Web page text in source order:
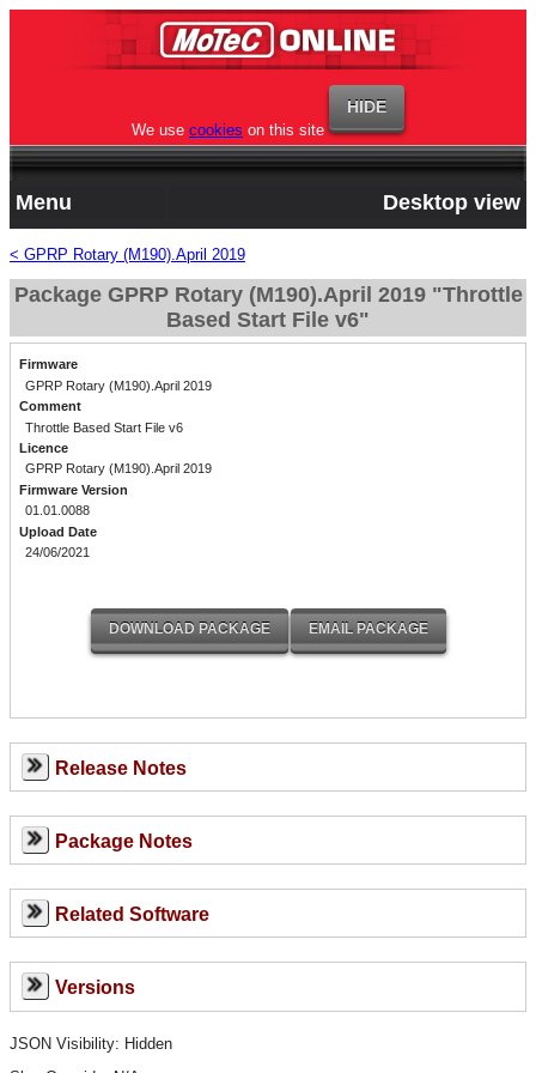
We use cookies on this site
Menu Desktop view
< GPRP Rotary (M190).April 2019
Package GPRP Rotary (M190).April 2019 "Throttle
Based Start File v6"
Firmware
GPRP Rotary (M190).April 2019
Comment
Throttle Based Start File v6
Licence
GPRP Rotary (M190).April 2019
Firmware Version
01.01.0088
Upload Date
24/06/2021
Release Notes
Package Notes
Related Software
Versions
JSON Visibility: Hidden